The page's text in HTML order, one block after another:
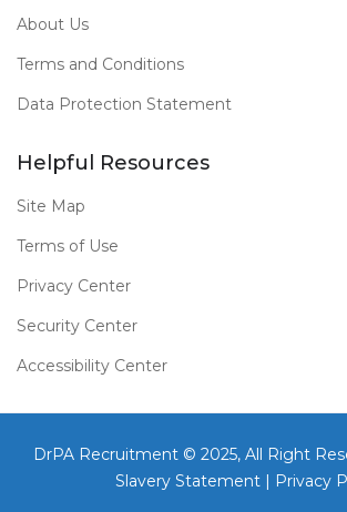
About Us
Terms and Conditions
Data Protection Statement
Helpful Resources
Site Map
Terms of Use
Privacy Center
Security Center
Accessibility Center
DrPA Recruitment © 2025, All Right
Slavery Statement| Privacy